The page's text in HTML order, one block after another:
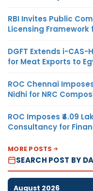
RBI Invites Public
Licensing
DGFT Extends i-
for Meat Exports to
ROC Chennai
Nidhi for NRC
ROC Imposes ₹4.09
Consultancy for
MORE POSTS
SEARCH POST BY
August 2026